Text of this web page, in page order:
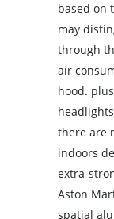
based on
may
through
air
hood.
there are
indoors
extra-
Aston
spatial